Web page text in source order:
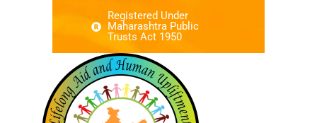
Registered Under
Maharashtra Public
Trusts Act 1950